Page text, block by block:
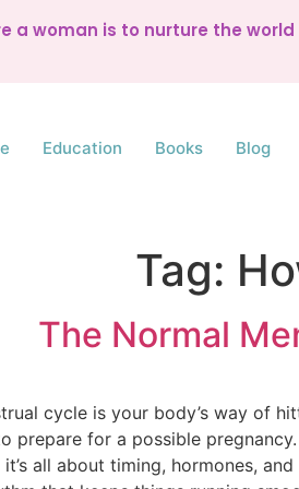
a woman is to nurture the
Education Books Blog
Tag:
The Normal
cycle is your body’s way of
prepare for a possible
it’s all about timing, hormones,